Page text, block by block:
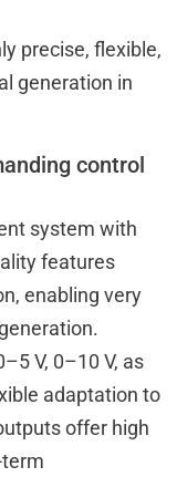
precise, flexible,
generation in
control
system with
features
enabling very
V, 0–10 V, as
adaptation to
offer high